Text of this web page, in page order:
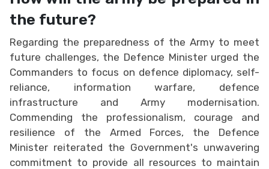
the future?
Regarding the preparedness of the Army to meet
future challenges, the Defence Minister urged the
Commanders to focus on defence diplomacy, self-
reliance, information warfare, defence
infrastructure and Army modernisation.
Commending the professionalism, courage and
resilience of the Armed Forces, the Defence
Minister reiterated the Government's unwavering
commitment to provide all resources to maintain